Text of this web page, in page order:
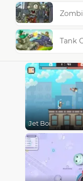
Tank
Jet Boi